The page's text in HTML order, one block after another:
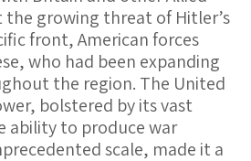
growing threat of Hitler’s
front, American forces
who had been expanding
the region. The United
bolstered by its vast
ability to produce war
scale, made it a